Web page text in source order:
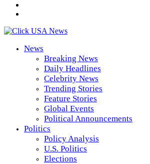
News
Breaking News
Daily Headlines
Celebrity News
Trending Stories
Feature Stories
Global Events
Political Announcements
Politics
Policy Analysis
U.S. Politics
Elections